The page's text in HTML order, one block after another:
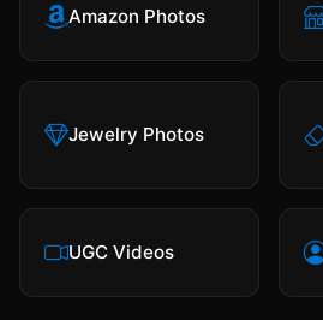
Amazon Photos
Jewelry Photos
UGC Videos